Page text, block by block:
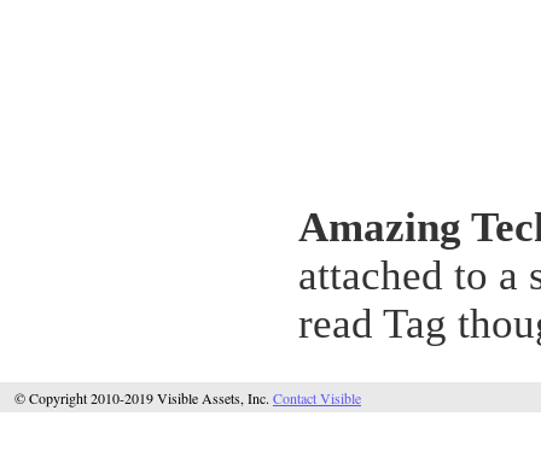
Amazing
attached to a
read Tag
© Copyright 2010-2019 Visible Assets, Inc. Contact Visible